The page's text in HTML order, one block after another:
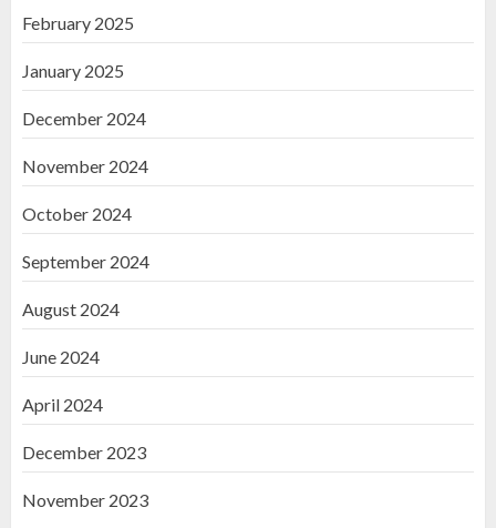
February 2025
January 2025
December 2024
November 2024
October 2024
September 2024
August 2024
June 2024
April 2024
December 2023
November 2023